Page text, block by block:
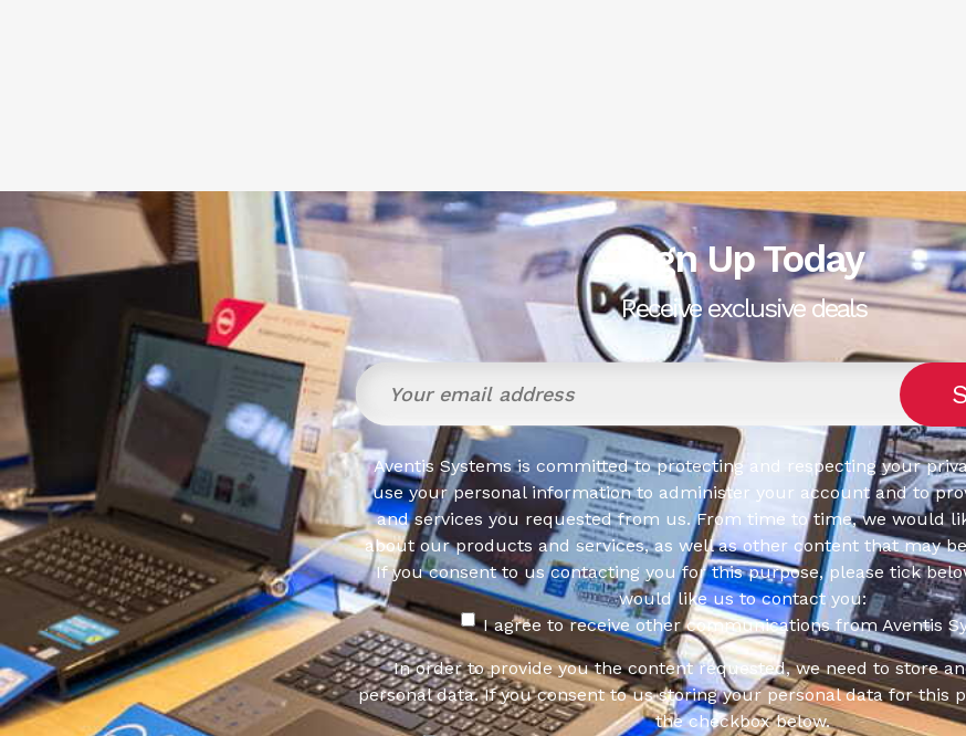
Sign Up Today
Receive exclusive deals
Aventis Systems is committed to protecting and respecting your
use your personal information to administer your account and to
and services you requested from us. From time to time, we would
about our products and services, as well as other content that may
If you consent to us contacting you for this purpose, please tick
would like us to contact you:
I agree to receive other communications from Aventis
In order to provide you the content requested, we need to store
personal data. If you consent to us storing your personal data for this
the checkbox below.